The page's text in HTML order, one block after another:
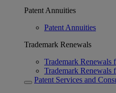
Patent Annuities
Patent Annuities
Trademark Renewals
Trademark Renewals
Trademark Renewals
Patent Services and